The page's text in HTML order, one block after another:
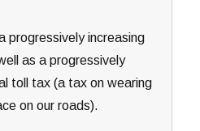
progressively increasing
as a progressively
toll tax (a tax on wearing
on our roads).